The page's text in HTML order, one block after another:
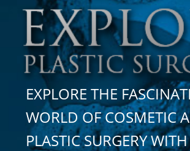
here:
EXPLORE THE
WORLD OF COSMETIC
PLASTIC SURGERY